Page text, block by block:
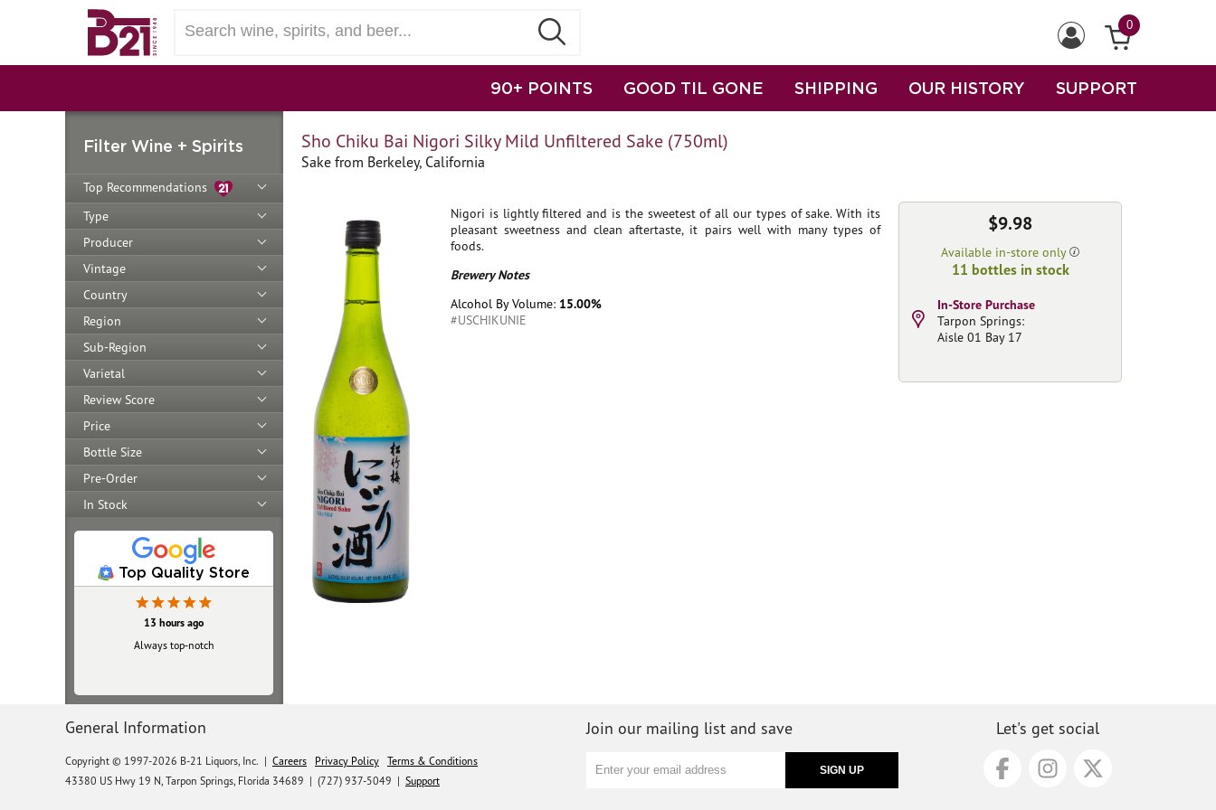
0
90+ POINTS GOOD TIL GONE SHIPPING OUR HISTORY SUPPORT
Filter Wine + Spirits
Top Recommendations
Type
Producer
Vintage
Country
Region
Sub-Region
Varietal
Review Score
Price
Bottle Size
Pre-Order
In Stock
Top Quality Store
13 hours ago
Always top‑notch
Sho Chiku Bai Nigori Silky Mild Unfiltered Sake (750ml)
Sake from Berkeley, California
Nigori is lightly filtered and is the sweetest of all our types of sake. With its
pleasant sweetness and clean aftertaste, it pairs well with many types of
foods.
Brewery Notes
Alcohol By Volume: 15.00%
#USCHIKUNIE
$9.98
Available in-store only
11 bottles in stock
In-Store Purchase
Tarpon Springs:
Aisle 01 Bay 17
General Information
Copyright © 1997-2026 B-21 Liquors, Inc. | Careers Privacy Policy Terms & Conditions
43380 US Hwy 19 N, Tarpon Springs, Florida 34689 | (727) 937-5049 | Support
Join our mailing list and save Let's get social